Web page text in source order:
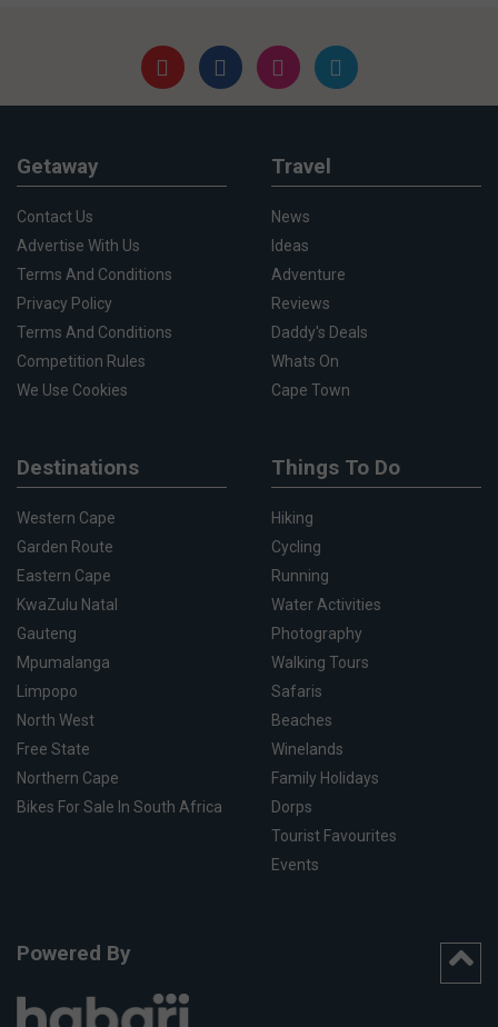
Getaway
Contact Us
Advertise With Us
Terms And Conditions
Privacy Policy
Terms And Conditions
Competition Rules
We Use Cookies
Travel
News
Ideas
Adventure
Reviews
Daddy's Deals
Whats On
Cape Town
Destinations
Western Cape
Garden Route
Eastern Cape
KwaZulu Natal
Gauteng
Mpumalanga
Limpopo
North West
Free State
Northern Cape
Bikes For Sale In South Africa
Things To Do
Hiking
Cycling
Running
Water Activities
Photography
Walking Tours
Safaris
Beaches
Winelands
Family Holidays
Dorps
Tourist Favourites
Events
Powered By